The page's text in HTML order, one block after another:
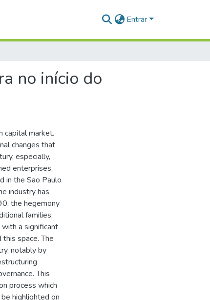
Entrar
no início do
capital market.
changes that
especially,
enterprises,
in the Sao Paulo
industry has
the hegemony
families,
a significant
space. The
notably by
This
process which
highlighted on